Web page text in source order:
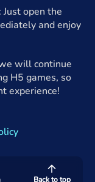
Back to top
open the
and enjoy
will continue
H5 games, so
experience!